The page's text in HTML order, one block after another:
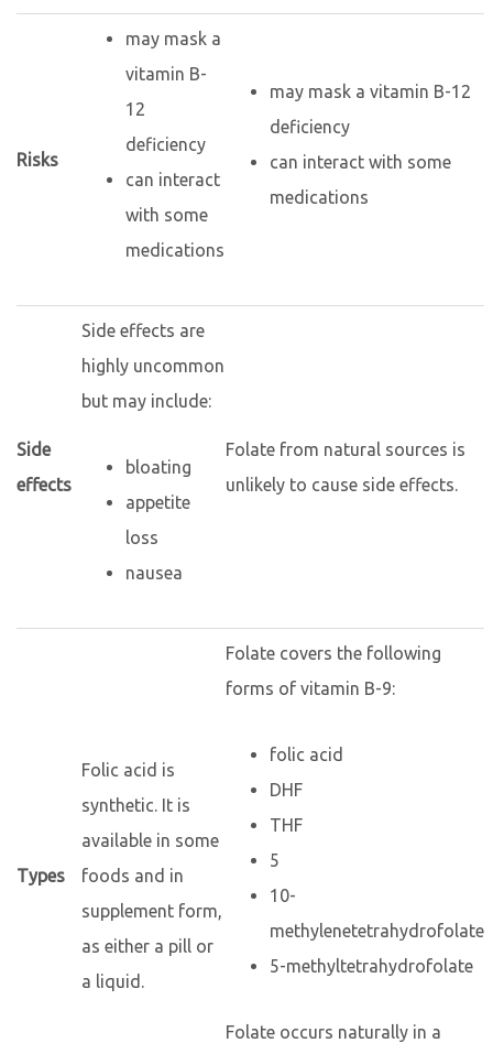
Risks
may mask a
vitamin B-
12
deficiency
can interact
with some
medications
may mask a vitamin B-12
deficiency
can interact with some
medications
Side
effects
Side effects are
highly uncommon
but may include:
bloating
appetite
loss
nausea
Folate from natural sources is
unlikely to cause side effects.
Types
Folic acid is
synthetic. It is
available in some
foods and in
supplement form,
as either a pill or
a liquid.
Folate covers the following
forms of vitamin B-9:
folic acid
DHF
THF
5
10-
methylenetetrahydrofolate
5-methyltetrahydrofolate
Folate occurs naturally in a